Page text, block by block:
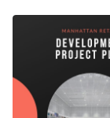
plan template.